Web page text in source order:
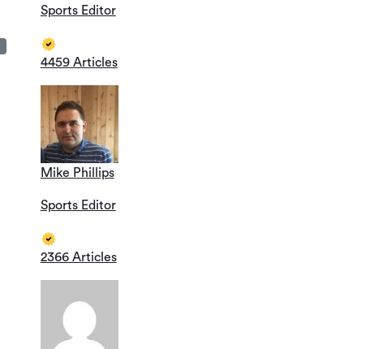
Sports Editor
4459 Articles
Mike Phillips
Sports Editor
2366 Articles